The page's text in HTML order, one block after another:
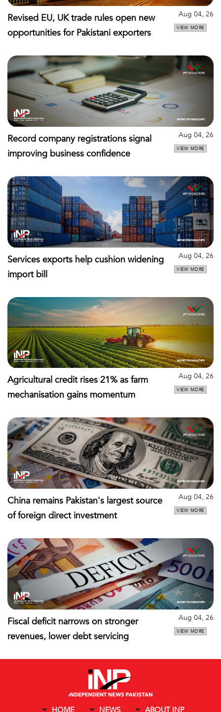
Revised EU, UK trade rules open new
opportunities for Pakistani exporters
Aug 04, 26
VIEW MORE
Record company registrations signal
improving business confidence
Aug 04, 26
VIEW MORE
Services exports help cushion widening
import bill
Aug 04, 26
VIEW MORE
Agricultural credit rises 21% as farm
mechanisation gains momentum
Aug 04, 26
VIEW MORE
China remains Pakistan's largest source
of foreign direct investment
Aug 04, 26
VIEW MORE
Fiscal deficit narrows on stronger
revenues, lower debt servicing
Aug 04, 26
VIEW MORE
HOME NEWS ABOUT INP